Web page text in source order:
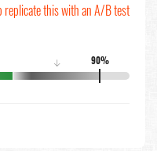
replicate this with an A/B test
90%
↓